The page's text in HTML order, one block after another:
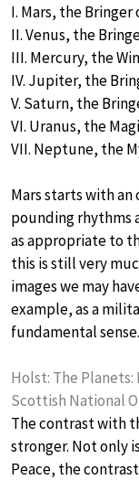
I. Mars, the Bringer
II. Venus, the
III. Mercury, the
IV. Jupiter, the
V. Saturn, the
VI. Uranus, the
VII. Neptune, the
Mars starts with
pounding rhythms
as appropriate to
this is still very
images we may
example, as a
fundamental sense.
Holst: The Planets:
Scottish National
The contrast with
stronger. Not only
Peace, the